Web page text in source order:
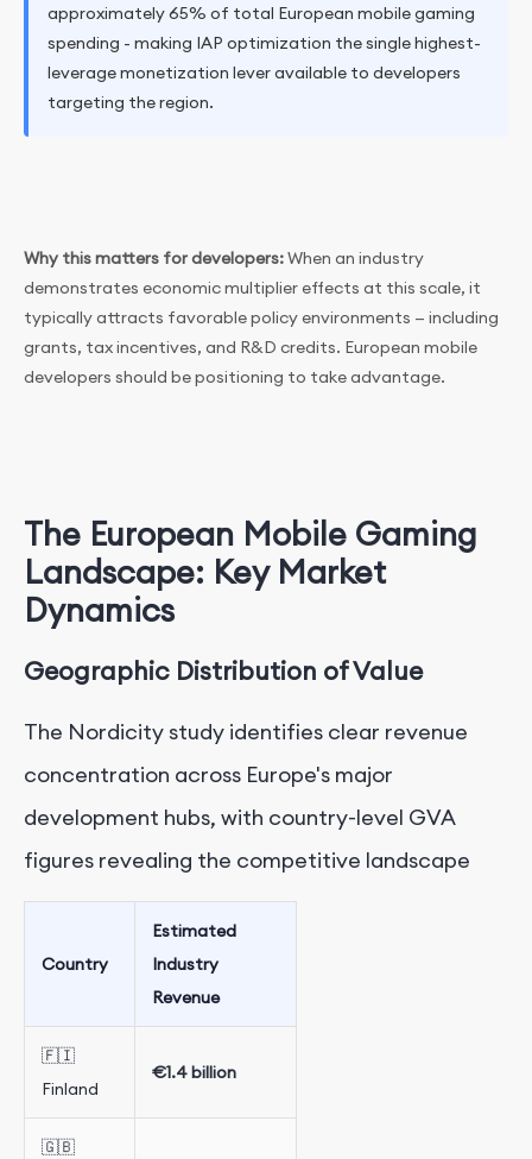
approximately 65% of total European mobile gaming
spending - making IAP optimization the single highest-
leverage monetization lever available to developers
targeting the region.
Why this matters for developers:When an industry
demonstrates economic multiplier effects at this scale, it
typically attracts favorable policy environments — including
grants, tax incentives, and R&D credits. European mobile
developers should be positioning to take advantage.
The European Mobile Gaming
Landscape: Key Market
Dynamics
Geographic Distribution of Value
The Nordicity study identifies clear revenue
concentration across Europe's major
development hubs, with country-level GVA
figures revealing the competitive landscape
Country
Estimated
Industry
Revenue
🇫🇮
Finland
€1.4 billion
🇬🇧